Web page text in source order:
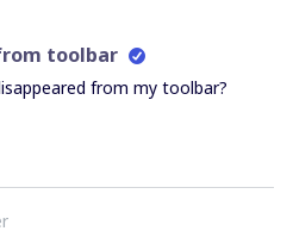
toolbar
from my toolbar?